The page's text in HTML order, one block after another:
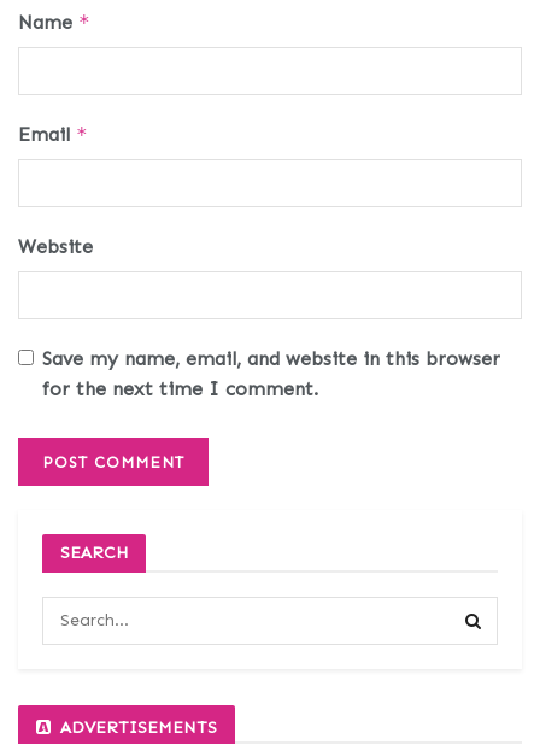
Name *
Email *
Website
Save my name, email, and website in this browser
for the next time I comment.
SEARCH
ADVERTISEMENTS